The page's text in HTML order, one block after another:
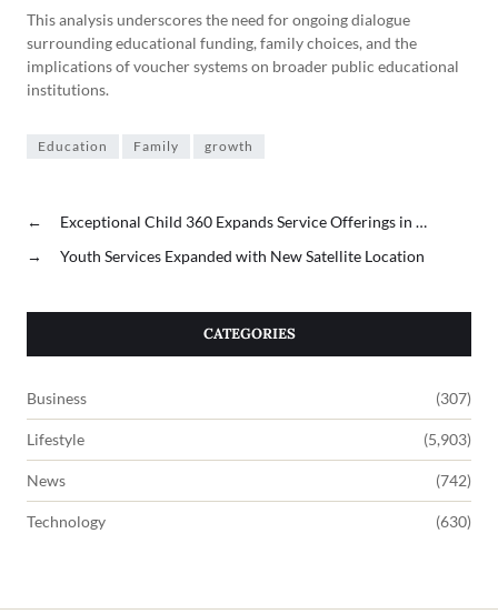
This analysis underscores the need for ongoing dialogue
surrounding educational funding, family choices, and the
implications of voucher systems on broader public educational
institutions.
Education Family growth
←
Exceptional Child 360 Expands Service Offerings in …
→
Youth Services Expanded with New Satellite Location
CATEGORIES
Business (307)
Lifestyle (5,903)
News (742)
Technology (630)